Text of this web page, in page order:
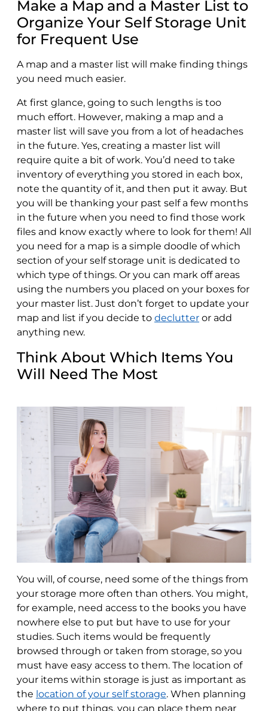
Make a Map and a Master List to
Organize Your Self Storage Unit
for Frequent Use
A map and a master list will make finding things
you need much easier.
At first glance, going to such lengths is too
much effort. However, making a map and a
master list will save you from a lot of headaches
in the future. Yes, creating a master list will
require quite a bit of work. You’d need to take
inventory of everything you stored in each box,
note the quantity of it, and then put it away. But
you will be thanking your past self a few months
in the future when you need to find those work
files and know exactly where to look for them! All
you need for a map is a simple doodle of which
section of your self storage unit is dedicated to
which type of things. Or you can mark off areas
using the numbers you placed on your boxes for
your master list. Just don’t forget to update your
map and list if you decide to declutter or add
anything new.
Think About Which Items You
Will Need The Most
You will, of course, need some of the things from
your storage more often than others. You might,
for example, need access to the books you have
nowhere else to put but have to use for your
studies. Such items would be frequently
browsed through or taken from storage, so you
must have easy access to them. The location of
your items within storage is just as important as
the location of your self storage. When planning
where to put things, you can place them near